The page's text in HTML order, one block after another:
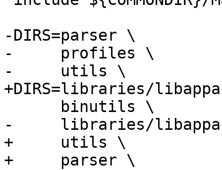
-DIRS=parser \
-     profiles \
-     utils \
+DIRS=libraries/
-     libraries/
+     utils \
+     parser \